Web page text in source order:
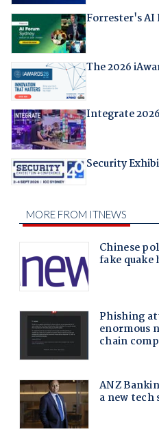
Forrester's AI
The 2026
Integrate 2026
Security